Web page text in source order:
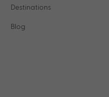
Destinations
Blog